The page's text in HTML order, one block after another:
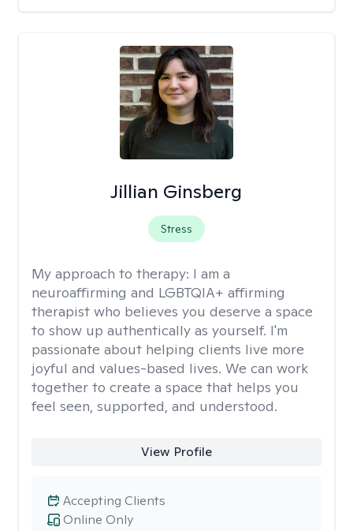
Jillian Ginsberg
Stress
My approach to therapy: I am a
neuroaffirming and LGBTQIA+ affirming
therapist who believes you deserve a space
to show up authentically as yourself. I'm
passionate about helping clients live more
joyful and values-based lives. We can work
together to create a space that helps you
feel seen, supported, and understood.
View Profile
Online Only
Accepting Clients